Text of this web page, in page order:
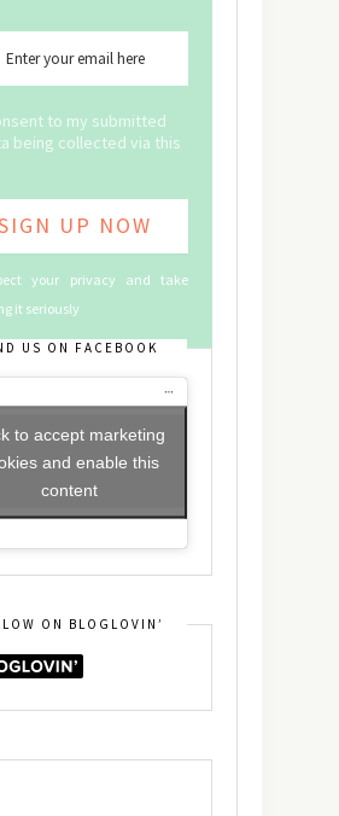
to my submitted
being collected via this
your privacy and take
it seriously
US ON FACEBOOK
to accept marketing
and enable this
content
ON BLOGLOVIN’